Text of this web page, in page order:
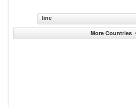
line
More Countries